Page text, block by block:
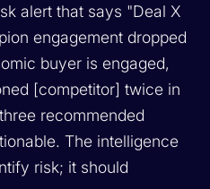
alert that says "Deal X
engagement dropped
buyer is engaged,
[competitor] twice in
recommended
The intelligence
risk; it should